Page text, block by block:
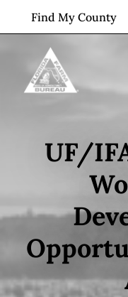
Skip to content
Find My County
UF/